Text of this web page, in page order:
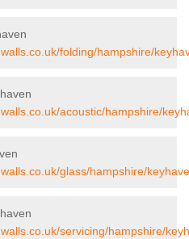
folding/hampshire/
acoustic/hampshire/
glass/hampshire/
servicing/hampshire/